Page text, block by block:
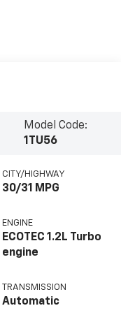
Model Code:
1TU56
CITY/HIGHWAY
30/31 MPG
ENGINE
ECOTEC 1.2L Turbo
engine
TRANSMISSION
Automatic